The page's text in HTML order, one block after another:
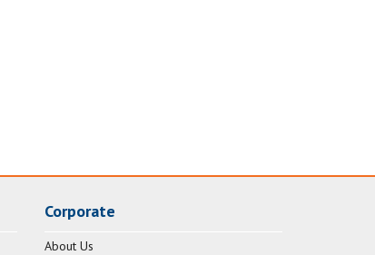
Corporate
About Us